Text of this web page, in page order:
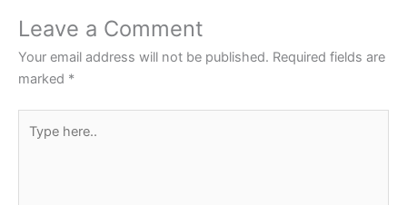
o
o
k
p
p
Leave a Comment
Your email address will not be published. Required fields are
marked *
here..